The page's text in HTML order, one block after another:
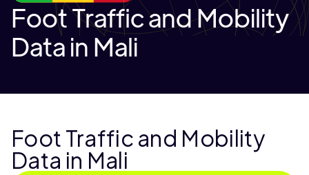
Foot Traffic and Mobility
Data in Mali
Foot Traffic and Mobility
Data in Mali